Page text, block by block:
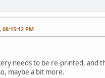
08:15:12 PM
needs to be re-printed, and
maybe a bit more.